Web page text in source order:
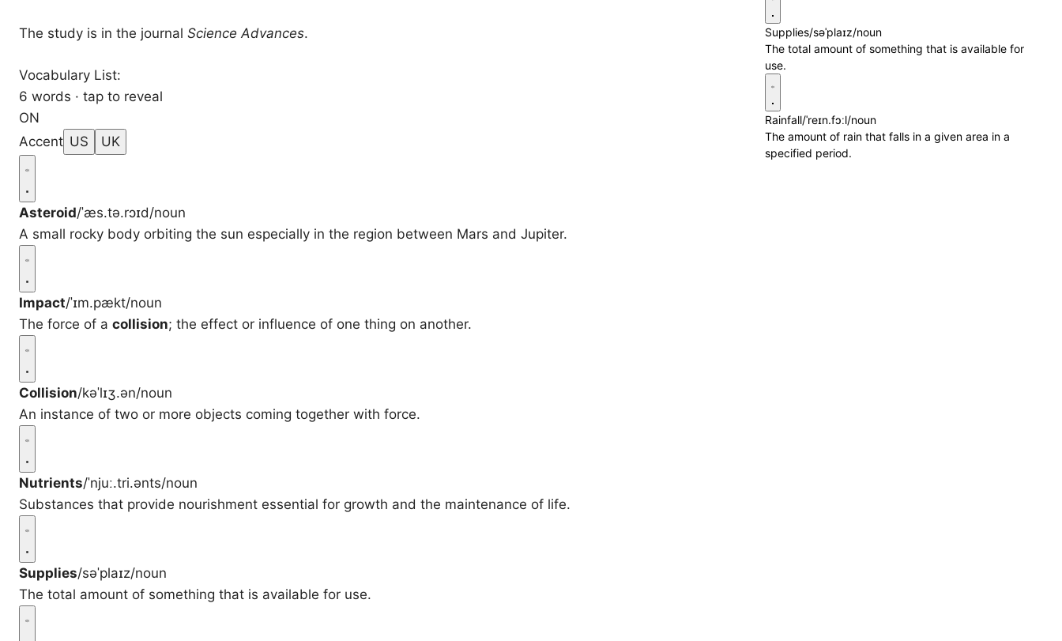
The study is in the journal Science Advances.
Vocabulary List:
6 words · tap to reveal
ON
Accent US UK
Asteroid/ˈæs.tə.rɔɪd/noun
A small rocky body orbiting the sun especially in the region between Mars and Jupiter.
Impact/ˈɪm.pækt/noun
The force of a collision; the effect or influence of one thing on another.
Collision/kəˈlɪʒ.ən/noun
An instance of two or more objects coming together with force.
Nutrients/ˈnjuː.tri.ənts/noun
Substances that provide nourishment essential for growth and the maintenance of life.
Supplies/səˈplaɪz/noun
The total amount of something that is available for use.
Supplies/səˈplaɪz/noun
The total amount of something that is available for
use.
Rainfall/ˈreɪn.fɔːl/noun
The amount of rain that falls in a given area in a
specified period.